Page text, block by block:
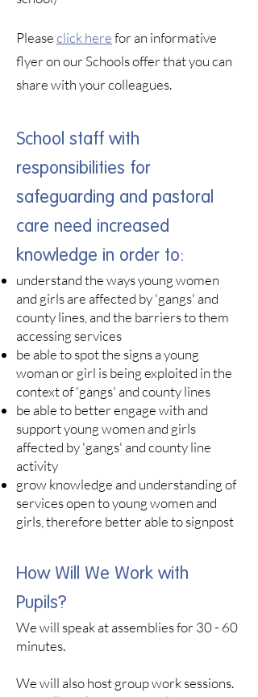
Pleaseclick herefor an informative
flyer on our Schools offer that you can
share with your colleagues.
School staff with
responsibilities for
safeguarding and pastoral
care need increased
knowledge in order to:​
understand the ways young women
and girls are affected by 'gangs' and
county lines, and the barriers to them
accessing services
be able to spot the signs a young
woman or girl is being exploited in the
context of 'gangs' and county lines
be able to better engage with and
support young women and girls
affected by 'gangs' and county line
activity
grow knowledge and understanding of
services open to young women and
girls, therefore better able to signpost
How Will We Work with
Pupils?
We will speak at assemblies for 30 - 60
minutes. ​
We will also host group work sessions.